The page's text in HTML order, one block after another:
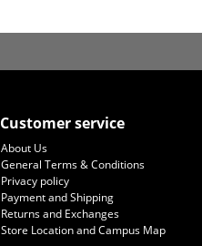
Customer service
About Us
General Terms & Conditions
Privacy policy
Payment and Shipping
Returns and Exchanges
Store Location and Campus Map